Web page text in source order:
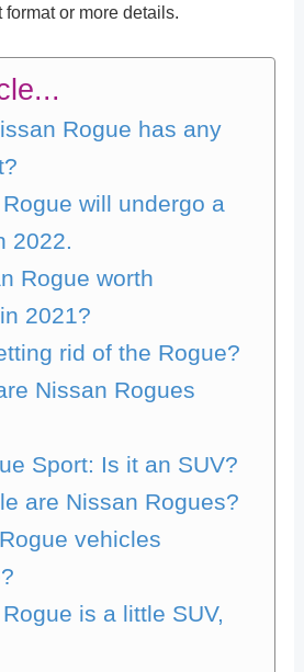
or more details.
Rogue has any
will undergo a
2022.
Rogue worth
2021?
rid of the Rogue?
Nissan Rogues
Sport: Is it an SUV?
are Nissan Rogues?
vehicles
is a little SUV,